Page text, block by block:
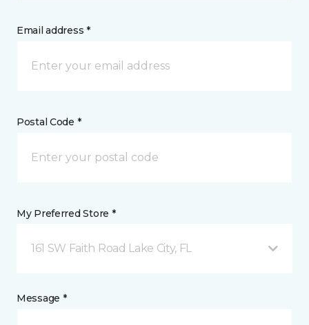
Email address *
Postal Code *
My Preferred Store *
161 SW Faith Road Lake City, FL
Message *